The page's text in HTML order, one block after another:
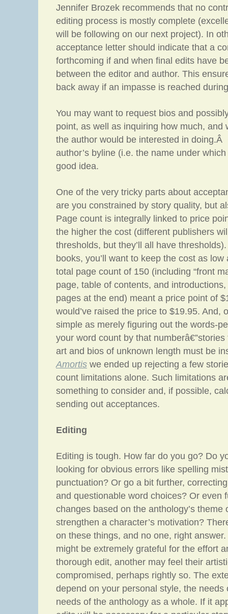
Jennifer Brozek recommends that no
editing process is mostly complete
will be following on our next project). In
acceptance letter should indicate that a
forthcoming if and when final edits have
between the editor and author. This
back away if an impasse is reached
You may want to request bios and
point, as well as inquiring how much, and
the author would be interested in doing.Â
author’s byline (i.e. the name under
good idea.
One of the very tricky parts about
are you constrained by story quality, but
Page count is integrally linked to price
the higher the cost (different publishers
thresholds, but they’ll all have
books, you’ll want to keep the cost as
total page count of 150 (including “front
page, table of contents, and
pages at the end) meant a price point of
would’ve raised the price to $19.95. And,
simple as merely figuring out the words-
your word count by that
art and bios of unknown length must be
Amortis we ended up rejecting a few
count limitations alone. Such limitations
something to consider and, if possible,
sending out acceptances.
Editing
Editing is tough. How far do you go? Do
looking for obvious errors like spelling
punctuation? Or go a bit further,
and questionable word choices? Or even
changes based on the anthology’s theme
strengthen a character’s motivation?
on these things, and no one, right
might be extremely grateful for the effort
thorough edit, another may feel their
compromised, perhaps rightly so. The
depend on your personal style, the needs
needs of the anthology as a whole. If it